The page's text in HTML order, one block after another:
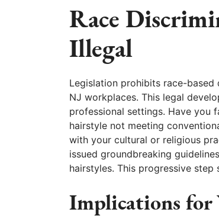
Race
Illegal
Legislation prohibits race-
NJ workplaces. This legal
professional settings. Have you
hairstyle not meeting
with your cultural or religious
issued groundbreaking
hairstyles. This progressive
Implications for